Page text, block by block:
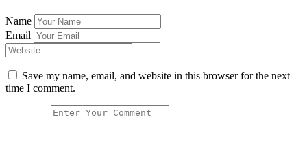
Name
Email
Save my name, email, and website in this browser for the next
time I comment.